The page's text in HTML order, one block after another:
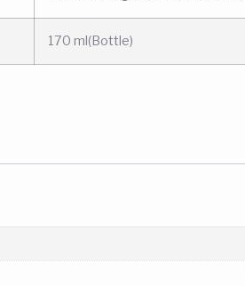
170 ml(Bottle)